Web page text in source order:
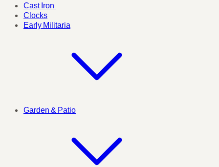
Cast Iron
Clocks
Early Militaria
Garden & Patio